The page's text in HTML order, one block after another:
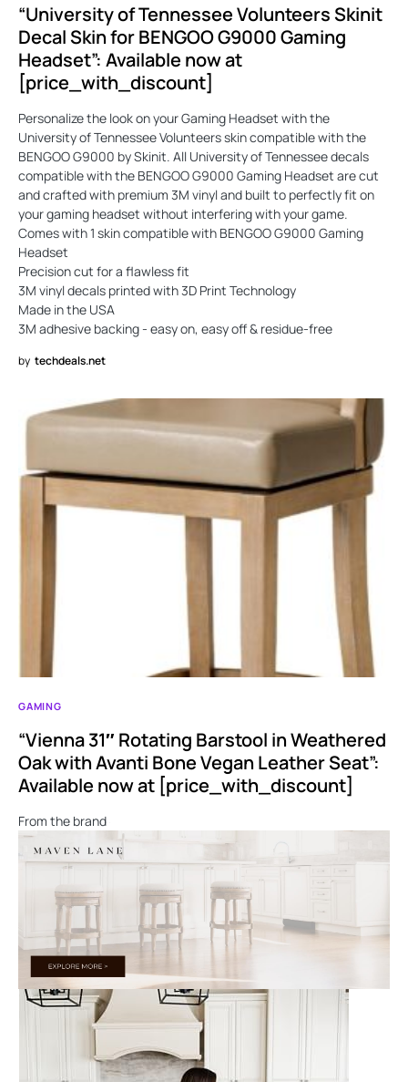
“University of Tennessee Volunteers Skinit
Decal Skin for BENGOO G9000 Gaming
Headset”: Available now at
[price_with_discount]
Personalize the look on your Gaming Headset with the
University of Tennessee Volunteers skin compatible with the
BENGOO G9000 by Skinit. All University of Tennessee decals
compatible with the BENGOO G9000 Gaming Headset are cut
and crafted with premium 3M vinyl and built to perfectly fit on
your gaming headset without interfering with your game.
Comes with 1 skin compatible with BENGOO G9000 Gaming
Headset
Precision cut for a flawless fit
3M vinyl decals printed with 3D Print Technology
Made in the USA
3M adhesive backing - easy on, easy off & residue-free
by techdeals.net
GAMING
“Vienna 31″ Rotating Barstool in Weathered
Oak with Avanti Bone Vegan Leather Seat”:
Available now at [price_with_discount]
From the brand